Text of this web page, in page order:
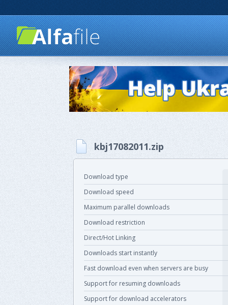
kbj17082011.zip
Download type
Download speed
Maximum parallel downloads
Download restriction
Direct/Hot Linking
Downloads start instantly
Fast download even when servers are busy
Support for resuming downloads
Support for download accelerators